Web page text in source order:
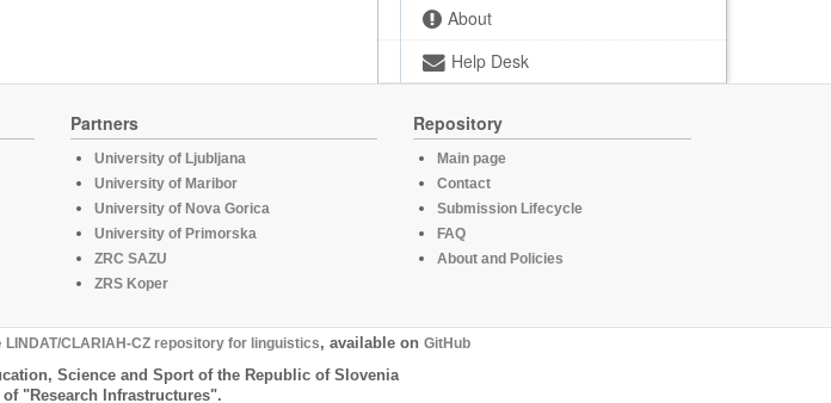
About
Help Desk
Partners
University of Ljubljana
University of Maribor
University of Nova Gorica
University of Primorska
ZRC SAZU
ZRS Koper
Repository
Main page
Contact
Submission Lifecycle
FAQ
About and Policies
LINDAT/CLARIAH-CZ repository for linguistics, available on GitHub
Science and Sport of the Republic of Slovenia
"Research Infrastructures".